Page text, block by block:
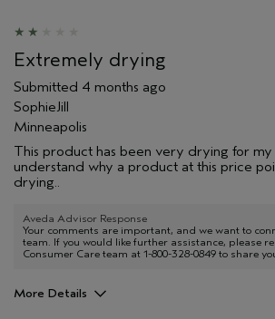
(for ex. free product,
sweepstakes/contest, loyalty gift)
Extremely drying
Submitted 4 months ago
SophieJill
Minneapolis
This product has been very drying for my
understand why a product at this price
drying..
Aveda Advisor Response
Your comments are important, and we want to
team. If you would like further assistance, please
Consumer Care team at 1-800-328-0849 to share
More Details